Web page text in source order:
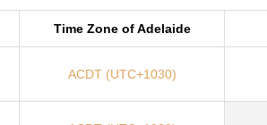
Time Zone of Adelaide
ACDT (UTC+1030)